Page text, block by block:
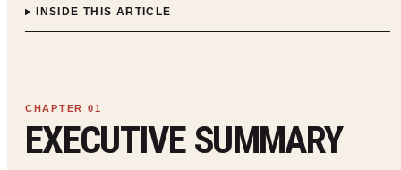
INSIDE THIS ARTICLE
EXECUTIVE SUMMARY